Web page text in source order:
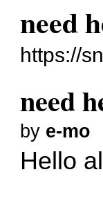
need
https://
need
by e-mo
Hello